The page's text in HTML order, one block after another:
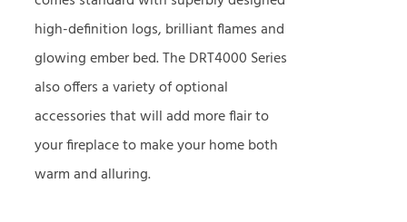
high-definition logs, brilliant flames and
glowing ember bed. The DRT4000 Series
also offers a variety of optional
accessories that will add more flair to
your fireplace to make your home both
warm and alluring.